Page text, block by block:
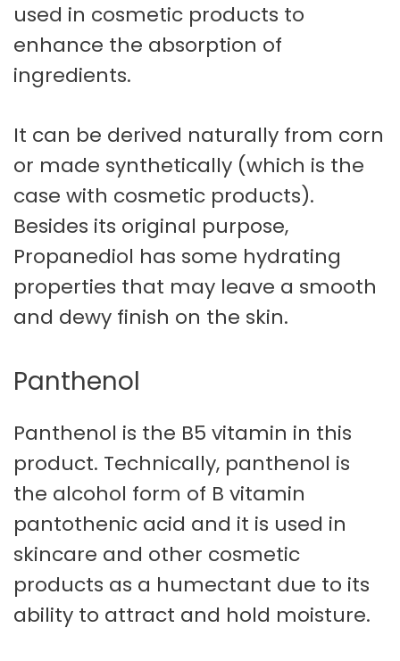
used in cosmetic products to
enhance the absorption of
ingredients.
It can be derived naturally from corn
or made synthetically (which is the
case with cosmetic products).
Besides its original purpose,
Propanediol has some hydrating
properties that may leave a smooth
and dewy finish on the skin.
Panthenol
Panthenol is the B5 vitamin in this
product. Technically, panthenol is
the alcohol form of B vitamin
pantothenic acid and it is used in
skincare and other cosmetic
products as a humectant due to its
ability to attract and hold moisture.